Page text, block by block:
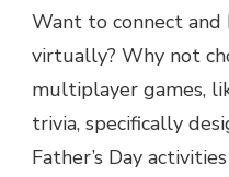
Want to connect
virtually? Why not
multiplayer games,
trivia, specifically
Father’s Day